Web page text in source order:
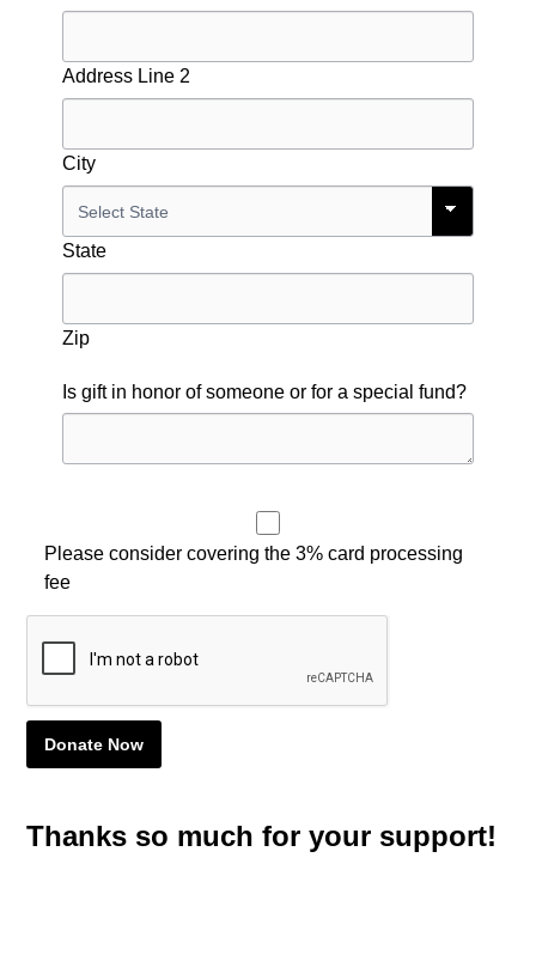
Address Line 2
City
State
Zip
Is gift in honor of someone or for a special fund?
Please consider covering the 3% card processing
fee
Thanks so much for your support!